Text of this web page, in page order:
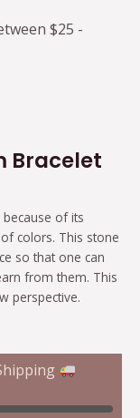
Bracelet
of its
colors. This stone
so that one can
from them. This
perspective.